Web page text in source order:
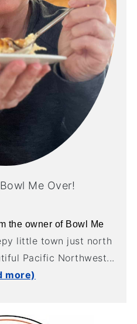
Me Over!
the owner of Bowl Me
little town just north
Pacific Northwest...
more)